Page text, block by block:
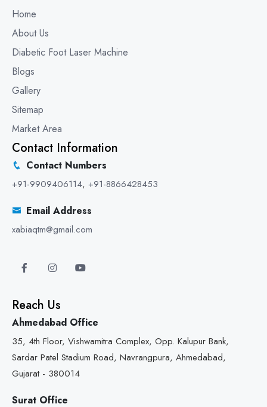
Home
About Us
Diabetic Foot Laser Machine
Blogs
Gallery
Sitemap
Market Area
Contact Information
Contact Numbers
+91-9909406114, +91-8866428453
Email Address
xabiaqtm@gmail.com
Reach Us
Ahmedabad Office
35, 4th Floor, Vishwamitra Complex, Opp. Kalupur Bank,
Sardar Patel Stadium Road, Navrangpura, Ahmedabad,
Gujarat - 380014
Surat Office